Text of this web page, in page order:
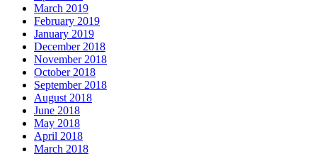
March 2019
February 2019
January 2019
December 2018
November 2018
October 2018
September 2018
August 2018
June 2018
May 2018
April 2018
March 2018